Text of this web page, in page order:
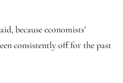
because economists’
consistently off for the past